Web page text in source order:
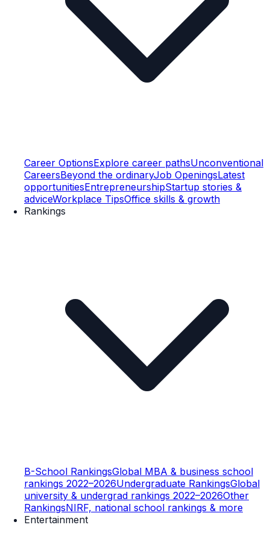
Career OptionsExplore career pathsUnconventional
CareersBeyond the ordinaryJob OpeningsLatest
opportunitiesEntrepreneurshipStartup stories &
adviceWorkplace TipsOffice skills & growth
Rankings
B-School RankingsGlobal MBA & business school
rankings 2022–2026Undergraduate RankingsGlobal
university & undergrad rankings 2022–2026Other
RankingsNIRF, national school rankings & more
Entertainment